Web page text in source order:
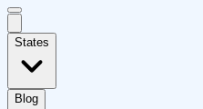
States
Blog